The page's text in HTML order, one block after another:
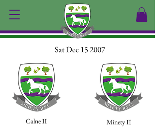
Sat Dec 15 2007
Calne II Minety II